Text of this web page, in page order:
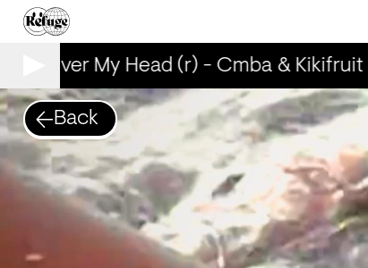
Over My Head (r) - Cmba & Kikifruit
Back